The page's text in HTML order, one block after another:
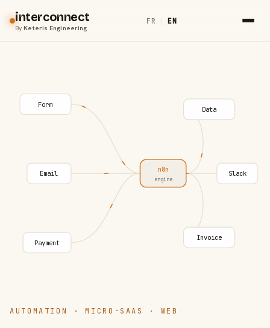
interconnect
ByKeteris Engineering
FR | EN
AUTOMATION · MICRO-SAAS · WEB
Form
Email
Payment
n8n
engine
Data
Slack
Invoice